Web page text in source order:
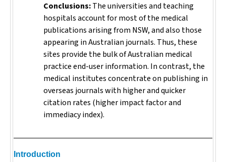
Conclusions:The universities and teaching
hospitals account for most of the medical
publications arising from NSW, and also those
appearing in Australian journals. Thus, these
sites provide the bulk of Australian medical
practice end-user information. In contrast, the
medical institutes concentrate on publishing in
overseas journals with higher and quicker
citation rates (higher impact factor and
immediacy index).
Introduction